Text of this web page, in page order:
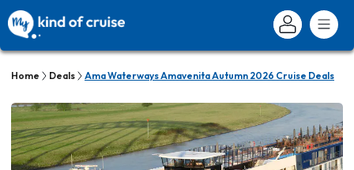
Home Deals Ama Waterways Amavenita Autumn 2026 Cruise Deals